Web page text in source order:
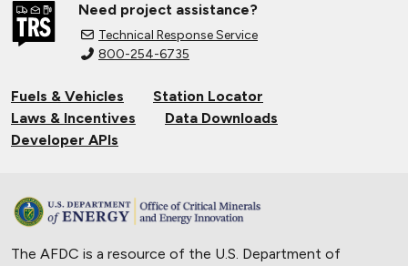
Need project assistance?
Technical Response Service
800-254-6735
Fuels & Vehicles
Station Locator
Laws & Incentives
Data Downloads
Developer APIs
The AFDC is a resource of the U.S. Department of